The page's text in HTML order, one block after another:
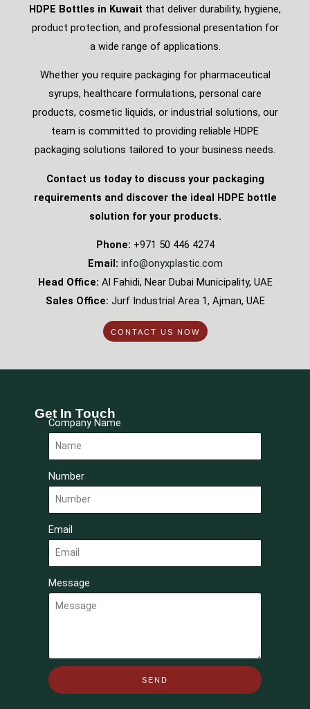
HDPE Bottles in Kuwait that deliver durability, hygiene,
product protection, and professional presentation for
a wide range of applications.
Whether you require packaging for pharmaceutical
syrups, healthcare formulations, personal care
products, cosmetic liquids, or industrial solutions, our
team is committed to providing reliable HDPE
packaging solutions tailored to your business needs.
Contact us today to discuss your packaging
requirements and discover the ideal HDPE bottle
solution for your products.
Phone: +971 50 446 4274
Email: info@onyxplastic.com
Head Office: Al Fahidi, Near Dubai Municipality, UAE
Sales Office: Jurf Industrial Area 1, Ajman, UAE
CONTACT US NOW
Get In Touch
Company Name
Number
Email
Message
SEND